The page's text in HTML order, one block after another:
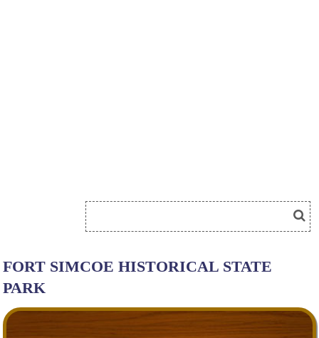
FORT SIMCOE HISTORICAL STATE
PARK